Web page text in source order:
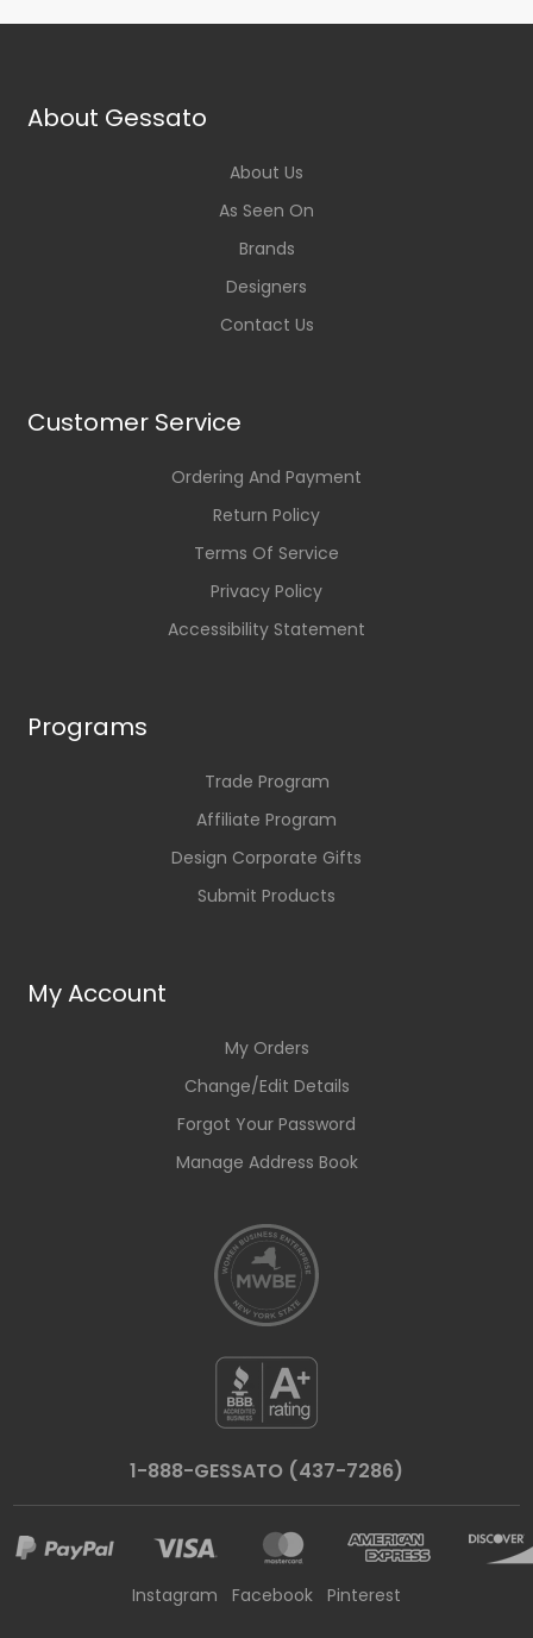
About Gessato
About Us
As Seen On
Brands
Designers
Contact Us
Customer Service
Ordering And Payment
Return Policy
Terms Of Service
Privacy Policy
Accessibility Statement
Programs
Trade Program
Affiliate Program
Design Corporate Gifts
Submit Products
My Account
My Orders
Change/Edit Details
Forgot Your Password
Manage Address Book
1-888-GESSATO (437-7286)
Instagram Facebook Pinterest